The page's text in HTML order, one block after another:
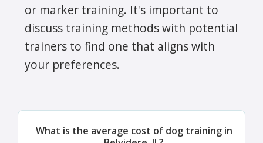
or marker training. It's important to
discuss training methods with potential
trainers to find one that aligns with
your preferences.
What is the average cost of dog training in